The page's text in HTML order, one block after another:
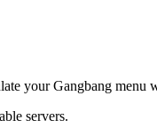
your Gangbang menu
servers.